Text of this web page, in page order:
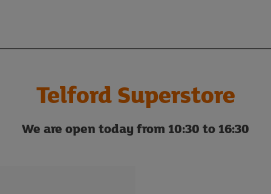
Telford Superstore
We are open today from 10:30 to 16:30